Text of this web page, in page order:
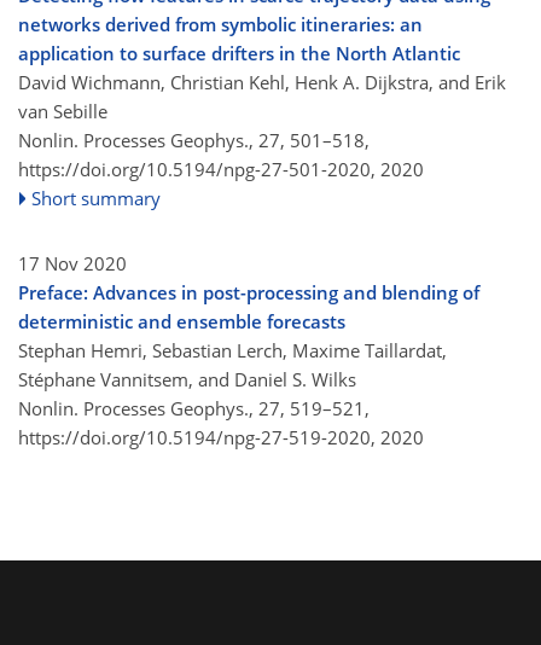
networks derived from symbolic itineraries: an
application to surface drifters in the North Atlantic
David Wichmann, Christian Kehl, Henk A. Dijkstra, and Erik
van Sebille
Nonlin. Processes Geophys., 27, 501–518,
https://doi.org/10.5194/npg-27-501-2020, 2020
Short summary
17 Nov 2020
Preface: Advances in post-processing and blending of
deterministic and ensemble forecasts
Stephan Hemri, Sebastian Lerch, Maxime Taillardat,
Stéphane Vannitsem, and Daniel S. Wilks
Nonlin. Processes Geophys., 27, 519–521,
https://doi.org/10.5194/npg-27-519-2020, 2020